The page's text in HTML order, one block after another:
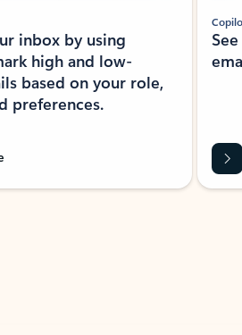
inbox by using
high and low-
based on your role,
preferences.